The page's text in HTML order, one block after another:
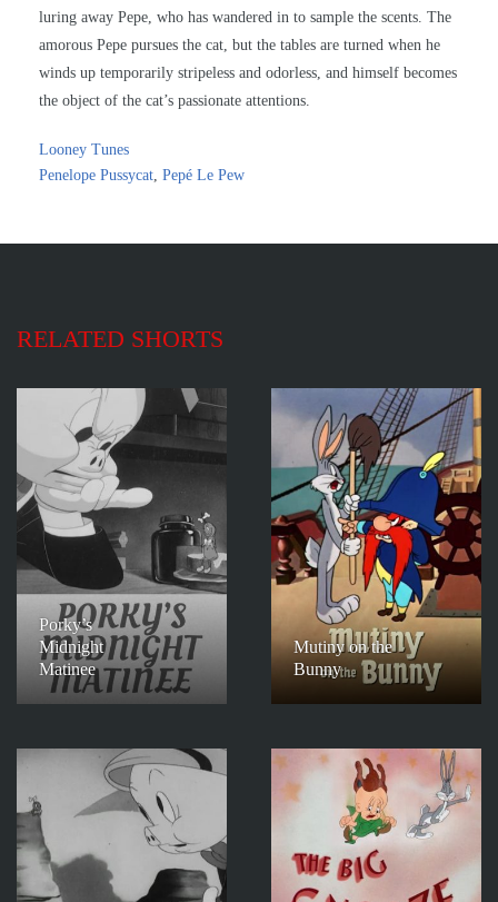
luring away Pepe, who has wandered in to sample the scents. The
amorous Pepe pursues the cat, but the tables are turned when he
winds up temporarily stripeless and odorless, and himself becomes
the object of the cat’s passionate attentions.
Looney Tunes
Penelope Pussycat, Pepé Le Pew
RELATED SHORTS
Porky’s
Midnight
Matinee
Mutiny on the
Bunny